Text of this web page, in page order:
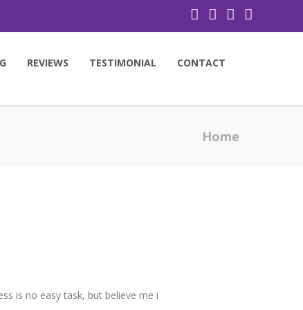
REVIEWS TESTIMONIAL CONTACT
Home
is no easy task, but believe me i